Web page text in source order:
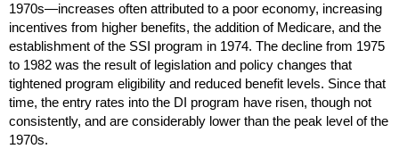
1970s—increases often attributed to a poor economy, increasing
incentives from higher benefits, the addition of Medicare, and the
establishment of the SSI program in 1974. The decline from 1975
to 1982 was the result of legislation and policy changes that
tightened program eligibility and reduced benefit levels. Since that
time, the entry rates into the DI program have risen, though not
consistently, and are considerably lower than the peak level of the
1970s.